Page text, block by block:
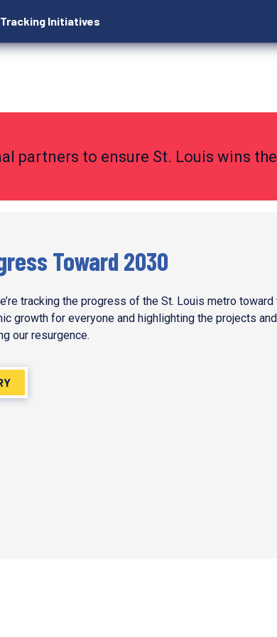
Tracking Initiatives
partners to ensure St. Louis wins
Toward 2030
tracking the progress of the St. Louis metro toward
growth for everyone and highlighting the projects and
our resurgence.